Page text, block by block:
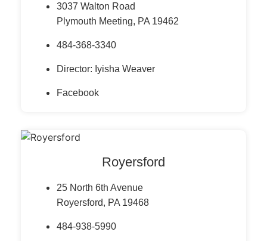
3037 Walton Road
Plymouth Meeting, PA 19462
484-368-3340
Director: Iyisha Weaver
Facebook
Royersford
25 North 6th Avenue
Royersford, PA 19468
484-938-5990